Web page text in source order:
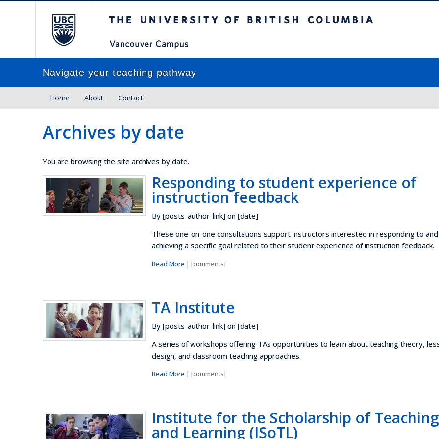
Navigate your teaching pathway
Home About Contact
Archives by date
You are browsing the site archives by date.
Responding to student experience of
instruction feedback
By [posts-author-link] on [date]
These one-on-one consultations support instructors interested in responding to and
achieving a specific goal related to their student experience of instruction feedback.
Read More | [comments]
TA Institute
By [posts-author-link] on [date]
A series of workshops offering TAs opportunities to learn about teaching theory,
design, and classroom teaching approaches.
Read More | [comments]
Institute for the Scholarship of Teaching
and Learning (ISoTL)